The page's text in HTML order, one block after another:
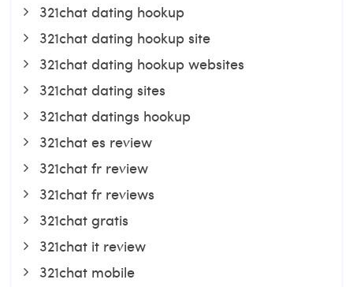
321chat dating hookup
321chat dating hookup site
321chat dating hookup websites
321chat dating sites
321chat datings hookup
321chat es review
321chat fr review
321chat fr reviews
321chat gratis
321chat it review
321chat mobile